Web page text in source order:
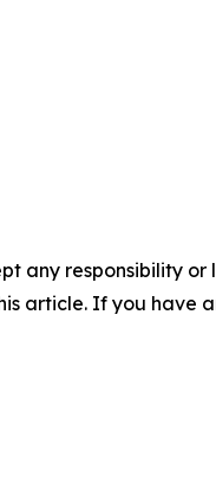
any responsibility
article. If you have